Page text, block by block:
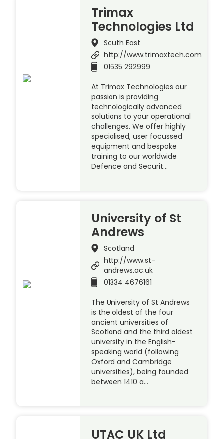
Trimax
Technologies Ltd
South East
http://www.trimaxtech.com
01635 292999
At Trimax Technologies our
passion is providing
technologically advanced
solutions to your operational
challenges. We offer highly
specialised, user focussed
equipment and bespoke
training to our worldwide
Defence and Securit…
University of St
Andrews
Scotland
http://www.st-
andrews.ac.uk
01334 4676161
The University of St Andrews
is the oldest of the four
ancient universities of
Scotland and the third oldest
university in the English-
speaking world (following
Oxford and Cambridge
universities), being founded
between 1410 a…
UTAC UK Ltd